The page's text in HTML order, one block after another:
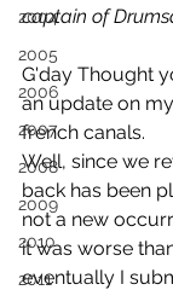
2004
2005
2006
2007
2008
2009
2010
2011
captain of
G'day Thought
an update on
french canals.
Well, since we
back has been
not a new
it was worse
eventually I